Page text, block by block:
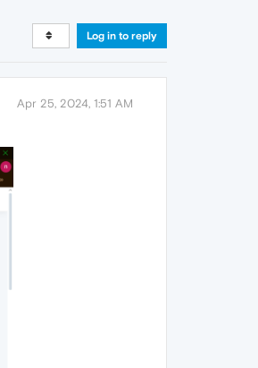
Log in to reply
Apr 25, 2024, 1:51 AM